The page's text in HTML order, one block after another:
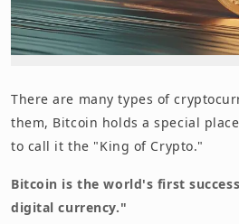
There are many types of
them, Bitcoin holds a special
to call it the "King of Crypto."
Bitcoin is the world's first
digital currency."